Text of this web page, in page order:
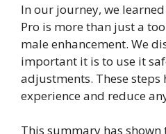
In our journey, we
Pro is more than just a
male enhancement. We
important it is to use it
adjustments. These steps
experience and reduce
This summary has